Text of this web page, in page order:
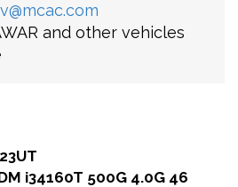
and other vehicles
i34160T 500G 4.0G 46